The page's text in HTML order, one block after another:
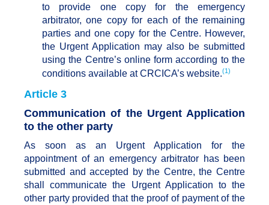
to provide one copy for the emergency
arbitrator, one copy for each of the remaining
parties and one copy for the Centre. However,
the Urgent Application may also be submitted
using the Centre’s online form according to the
conditions available at CRCICA’s website.(1)
Article 3
Communication of the Urgent Application
to the other party
As soon as an Urgent Application for the
appointment of an emergency arbitrator has been
submitted and accepted by the Centre, the Centre
shall communicate the Urgent Application to the
other party provided that the proof of payment of the